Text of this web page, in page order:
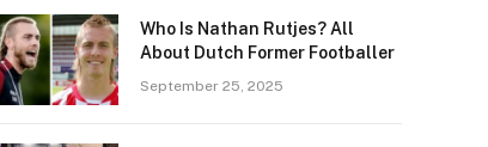
Who Is Nathan Rutjes? All
About Dutch Former Footballer
September 25, 2025